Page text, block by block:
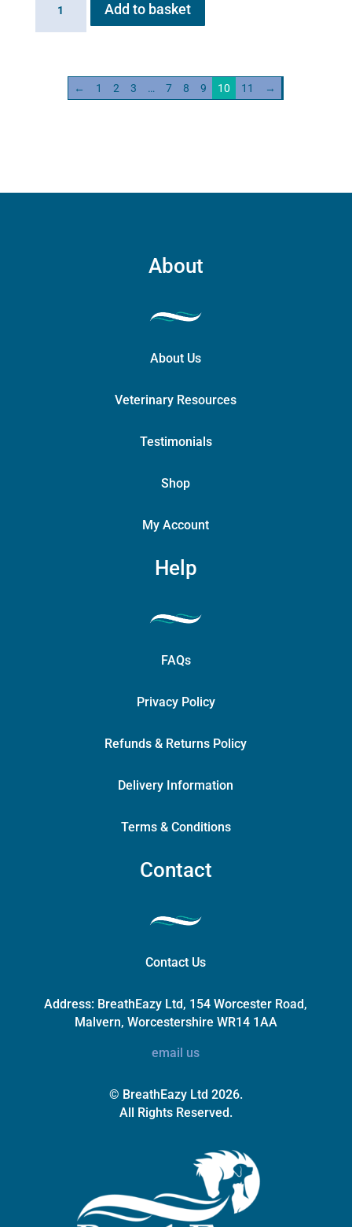
quantity
Add to basket
← 1 2 3 … 7 8 9 10 11 →
About
About Us
Veterinary Resources
Testimonials
Shop
My Account
Help
FAQs
Privacy Policy
Refunds & Returns Policy
Delivery Information
Terms & Conditions
Contact
Contact Us
Address: BreathEazy Ltd, 154 Worcester Road,
Malvern, Worcestershire WR14 1AA
email us
© BreathEazy Ltd 2026.
All Rights Reserved.